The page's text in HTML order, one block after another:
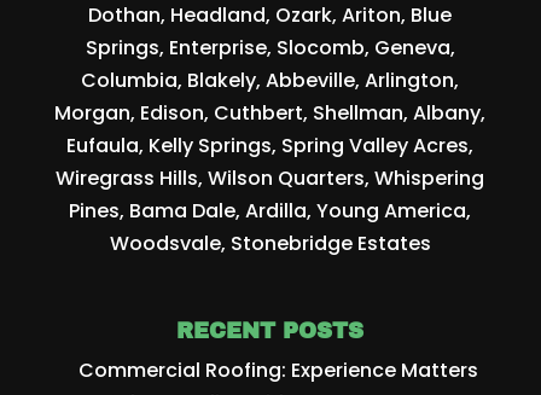
Dothan, Headland, Ozark, Ariton, Blue
Springs, Enterprise, Slocomb, Geneva,
Columbia, Blakely, Abbeville, Arlington,
Morgan, Edison, Cuthbert, Shellman, Albany,
Eufaula, Kelly Springs, Spring Valley Acres,
Wiregrass Hills, Wilson Quarters, Whispering
Pines, Bama Dale, Ardilla, Young America,
Woodsvale, Stonebridge Estates
RECENT POSTS
Commercial Roofing: Experience Matters